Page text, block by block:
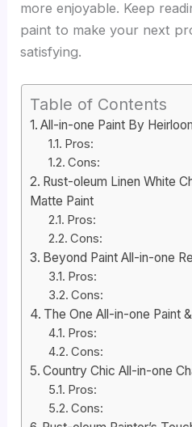
more enjoyable. Keep
paint to make your next
satisfying.
Table of Contents
All-in-one Paint By
Pros:
Cons:
Rust-oleum Linen White
Matte Paint
Pros:
Cons:
Beyond Paint All-in-one
Pros:
Cons:
The One All-in-one Paint
Pros:
Cons:
Country Chic All-in-one
Pros:
Cons: